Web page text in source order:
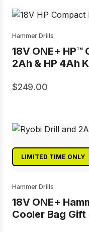
Hammer Drills
18V ONE+ HP™
2Ah & HP 4Ah
249.00
LIMITED TIME ONLY
Hammer Drills
18V ONE+
Cooler Bag Gift